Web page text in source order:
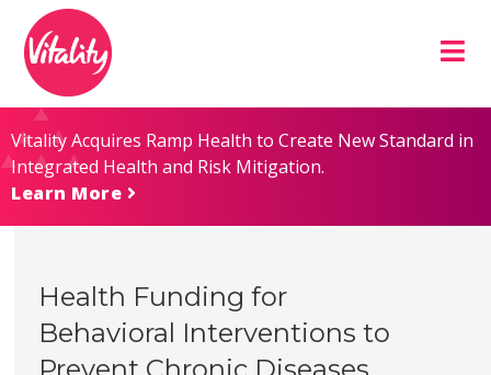
Content
map
Vitality Acquires Ramp Health to Create New Standard in
Integrated Health and Risk Mitigation.
Learn More
Health Funding for
Behavioral Interventions to